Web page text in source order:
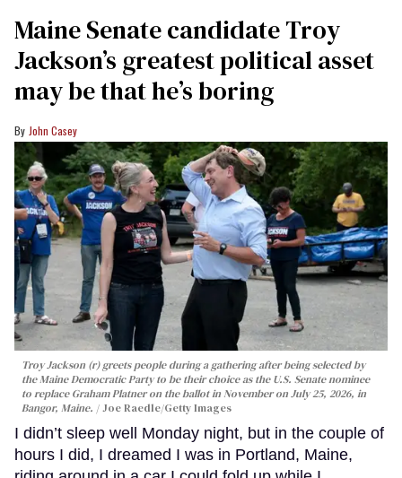
Maine Senate candidate Troy
Jackson’s greatest political asset
may be that he’s boring
John Casey
Troy Jackson (r) greets people during a gathering after being selected by
the Maine Democratic Party to be their choice as the U.S. Senate nominee
to replace Graham Platner on the ballot in November on July 25, 2026, in
Bangor, Maine.
Joe Raedle/Getty Images
I didn’t sleep well Monday night, but in the couple of
hours I did, I dreamed I was in Portland, Maine,